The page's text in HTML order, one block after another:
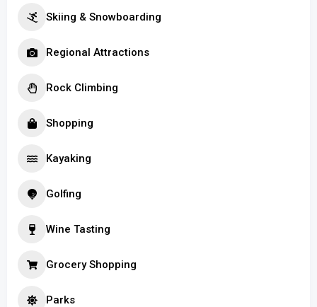
Skiing & Snowboarding
Regional Attractions
Rock Climbing
Shopping
Kayaking
Golfing
Wine Tasting
Grocery Shopping
Parks